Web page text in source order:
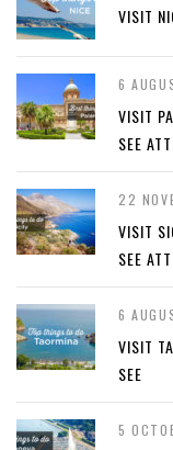
VISIT
6
VISIT
SEE
22
VISIT
SEE
6
VISIT
SEE
5